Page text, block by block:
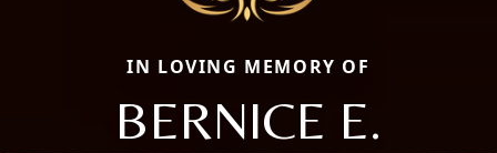
IN LOVING MEMORY OF
BERNICE E.